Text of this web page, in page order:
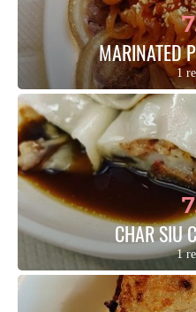
MARINATED
1
CHAR SIU
1